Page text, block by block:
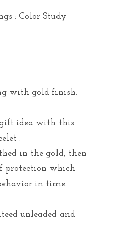
: Color Study
with gold finish.
idea with this
.
in the gold, then
protection which
in time.
unleaded and